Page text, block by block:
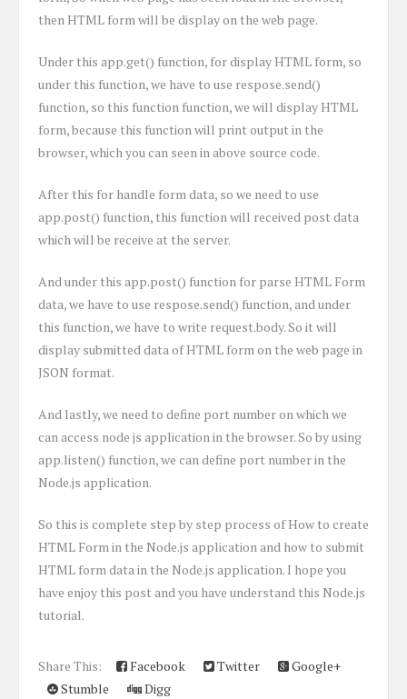
then HTML form will be display on the web page.
Under this app.get() function, for display HTML form, so
under this function, we have to use respose.send()
function, so this function function, we will display HTML
form, because this function will print output in the
browser, which you can seen in above source code.
After this for handle form data, so we need to use
app.post() function, this function will received post data
which will be receive at the server.
And under this app.post() function for parse HTML Form
data, we have to use respose.send() function, and under
this function, we have to write request.body. So it will
display submitted data of HTML form on the web page in
JSON format.
And lastly, we need to define port number on which we
can access node js application in the browser. So by using
app.listen() function, we can define port number in the
Node.js application.
So this is complete step by step process of How to create
HTML Form in the Node.js application and how to submit
HTML form data in the Node.js application. I hope you
have enjoy this post and you have understand this Node.js
tutorial.
Share This: Facebook Twitter
Google+
Stumble
Digg